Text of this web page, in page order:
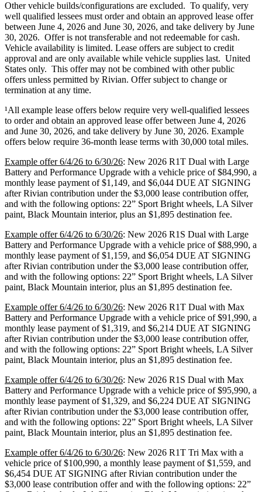
Other vehicle builds/configurations are excluded. To qualify, very
well qualified lessees must order and obtain an approved lease offer
between June 4, 2026 and June 30, 2026, and take delivery by June
30, 2026. Offer is not transferable and not redeemable for cash.
Vehicle availability is limited. Lease offers are subject to credit
approval and are only available while vehicle supplies last. United
States only. This offer may not be combined with other public
offers unless permitted by Rivian. Offer subject to change or
termination at any time.
¹All example lease offers below require very well-qualified lessees
to order and obtain an approved lease offer between June 4, 2026
and June 30, 2026, and take delivery by June 30, 2026. Example
offers below require 36-month lease terms with 30,000 total miles.
Example offer 6/4/26 to 6/30/26: New 2026 R1T Dual with Large
Battery and Performance Upgrade with a vehicle price of $84,990, a
monthly lease payment of $1,149, and $6,044 DUE AT SIGNING
after Rivian contribution under the $3,000 lease contribution offer,
and with the following options: 22” Sport Bright wheels, LA Silver
paint, Black Mountain interior, plus an $1,895 destination fee.
Example offer 6/4/26 to 6/30/26: New 2026 R1S Dual with Large
Battery and Performance Upgrade with a vehicle price of $88,990, a
monthly lease payment of $1,159, and $6,054 DUE AT SIGNING
after Rivian contribution under the $3,000 lease contribution offer,
and with the following options: 22” Sport Bright wheels, LA Silver
paint, Black Mountain interior, plus an $1,895 destination fee.
Example offer 6/4/26 to 6/30/26: New 2026 R1T Dual with Max
Battery and Performance Upgrade with a vehicle price of $91,990, a
monthly lease payment of $1,319, and $6,214 DUE AT SIGNING
after Rivian contribution under the $3,000 lease contribution offer,
and with the following options: 22” Sport Bright wheels, LA Silver
paint, Black Mountain interior, plus an $1,895 destination fee.
Example offer 6/4/26 to 6/30/26: New 2026 R1S Dual with Max
Battery and Performance Upgrade with a vehicle price of $95,990, a
monthly lease payment of $1,329, and $6,224 DUE AT SIGNING
after Rivian contribution under the $3,000 lease contribution offer,
and with the following options: 22” Sport Bright wheels, LA Silver
paint, Black Mountain interior, plus an $1,895 destination fee.
Example offer 6/4/26 to 6/30/26: New 2026 R1T Tri Max with a
vehicle price of $100,990, a monthly lease payment of $1,559, and
$6,454 DUE AT SIGNING after Rivian contribution under the
$3,000 lease contribution offer and with the following options: 22”